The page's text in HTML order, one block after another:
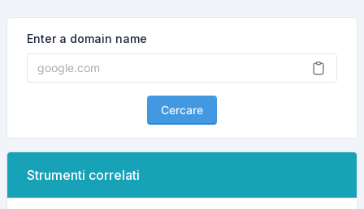
Enter a domain name
Cercare
Strumenti correlati